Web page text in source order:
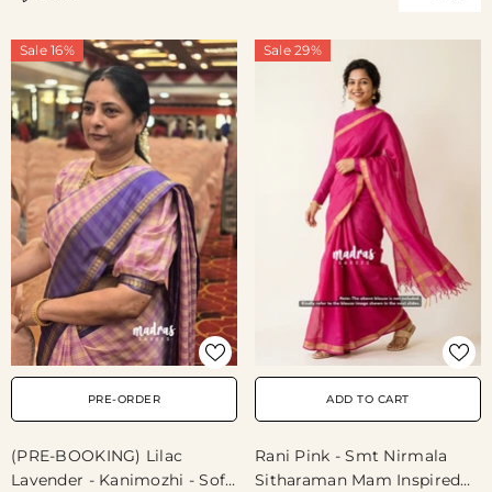
Sale 16%
PRE-ORDER
(PRE-BOOKING) Lilac
Lavender - Kanimozhi - Soft
Sale 29%
ADD TO CART
Rani Pink - Smt Nirmala
Sitharaman Mam Inspired